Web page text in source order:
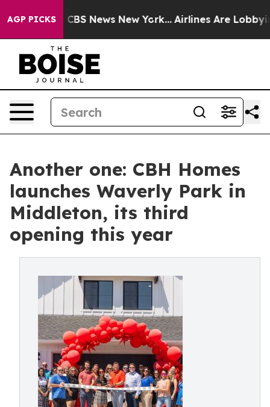
AGP PICKS
was CBS News New York... Airlines Are Lobbying
Another one: CBH Homes
launches Waverly Park in
Middleton, its third
opening this year